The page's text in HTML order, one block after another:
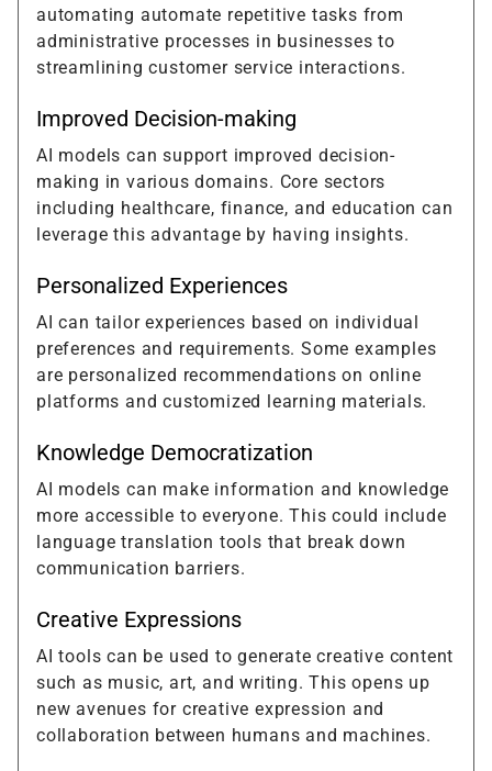
automating automate repetitive tasks from
administrative processes in businesses to
streamlining customer service interactions.
Improved Decision-making
AI models can support improved decision-
making in various domains. Core sectors
including healthcare, finance, and education can
leverage this advantage by having insights.
Personalized Experiences
AI can tailor experiences based on individual
preferences and requirements. Some examples
are personalized recommendations on online
platforms and customized learning materials.
Knowledge Democratization
AI models can make information and knowledge
more accessible to everyone. This could include
language translation tools that break down
communication barriers.
Creative Expressions
AI tools can be used to generate creative content
such as music, art, and writing. This opens up
new avenues for creative expression and
collaboration between humans and machines.